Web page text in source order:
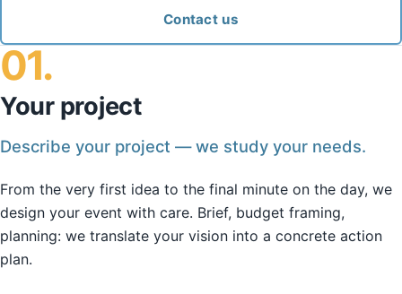
Contact us
01.
Your project
Describe your project — we study your needs.
From the very first idea to the final minute on the day, we
design your event with care. Brief, budget framing,
planning: we translate your vision into a concrete action
plan.